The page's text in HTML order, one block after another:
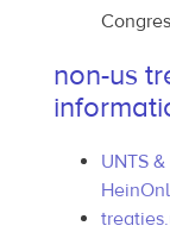
non-us
UNTS